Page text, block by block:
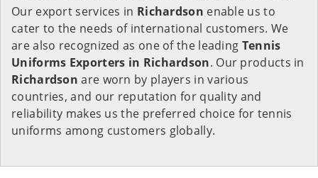
Our export services in Richardson enable us to
cater to the needs of international customers. We
are also recognized as one of the leading Tennis
Uniforms Exporters in Richardson. Our products in
Richardson are worn by players in various
countries, and our reputation for quality and
reliability makes us the preferred choice for tennis
uniforms among customers globally.